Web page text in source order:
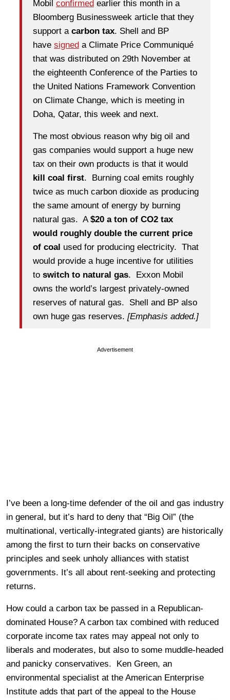
Mobil confirmed earlier this month in a
Bloomberg Businessweek article that they
support a carbon tax. Shell and BP
have signed a Climate Price Communiqué
that was distributed on 29th November at
the eighteenth Conference of the Parties to
the United Nations Framework Convention
on Climate Change, which is meeting in
Doha, Qatar, this week and next.
The most obvious reason why big oil and
gas companies would support a huge new
tax on their own products is that it would
kill coal first. Burning coal emits roughly
twice as much carbon dioxide as producing
the same amount of energy by burning
natural gas. A $20 a ton of CO2 tax
would roughly double the current price
of coal used for producing electricity. That
would provide a huge incentive for utilities
to switch to natural gas. Exxon Mobil
owns the world’s largest privately-owned
reserves of natural gas. Shell and BP also
own huge gas reserves. [Emphasis added.]
Advertisement
I’ve been a long-time defender of the oil and gas industry
in general, but it’s hard to deny that “Big Oil” (the
multinational, vertically-integrated giants) are historically
among the first to turn their backs on conservative
principles and seek unholy alliances with statist
governments. It’s all about rent-seeking and protecting
returns.
How could a carbon tax be passed in a Republican-
dominated House? A carbon tax combined with reduced
corporate income tax rates may appeal not only to
liberals and moderates, but also to some muddle-headed
and panicky conservatives. Ken Green, an
environmental specialist at the American Enterprise
Institute adds that part of the appeal to the House